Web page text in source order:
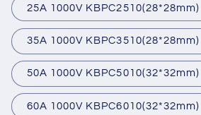
25A 1000V KBPC2510(28*28mm)
35A 1000V KBPC3510(28*28mm)
50A 1000V KBPC5010(32*32mm)
60A 1000V KBPC6010(32*32mm)